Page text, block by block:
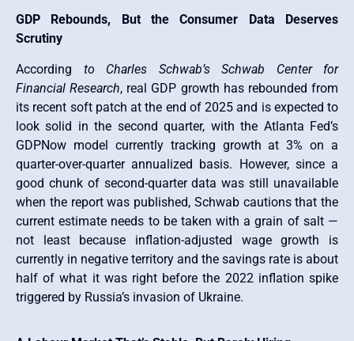
GDP Rebounds, But the Consumer Data Deserves
Scrutiny
According to Charles Schwab’s Schwab Center for
Financial Research, real GDP growth has rebounded from
its recent soft patch at the end of 2025 and is expected to
look solid in the second quarter, with the Atlanta Fed’s
GDPNow model currently tracking growth at 3% on a
quarter-over-quarter annualized basis. However, since a
good chunk of second-quarter data was still unavailable
when the report was published, Schwab cautions that the
current estimate needs to be taken with a grain of salt —
not least because inflation-adjusted wage growth is
currently in negative territory and the savings rate is about
half of what it was right before the 2022 inflation spike
triggered by Russia’s invasion of Ukraine.